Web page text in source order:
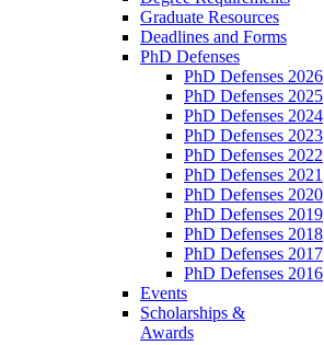
Graduate Resources
Deadlines and Forms
PhD Defenses
PhD Defenses 2026
PhD Defenses 2025
PhD Defenses 2024
PhD Defenses 2023
PhD Defenses 2022
PhD Defenses 2021
PhD Defenses 2020
PhD Defenses 2019
PhD Defenses 2018
PhD Defenses 2017
PhD Defenses 2016
Events
Scholarships &
Awards